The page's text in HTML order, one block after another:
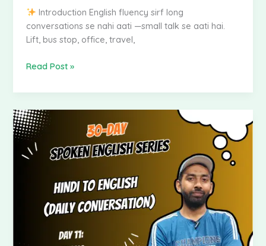
Introduction English fluency sirf long
conversations se nahi aati —small talk se aati hai.
Lift, bus stop, office, travel,
Read Post »
Spoken
English
–